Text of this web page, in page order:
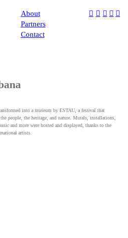
About
Partners
Contact
︎ ︎ ︎ ︎ ︎
into a museum by ESTAU, a festival that
people, the heritage, and nature. Murals, installations,
and more were hosted and displayed, thanks to the
artists.